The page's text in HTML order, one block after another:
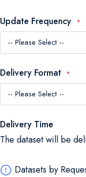
Update Frequency
Delivery Format
Delivery Time
The dataset will be
Datasets by